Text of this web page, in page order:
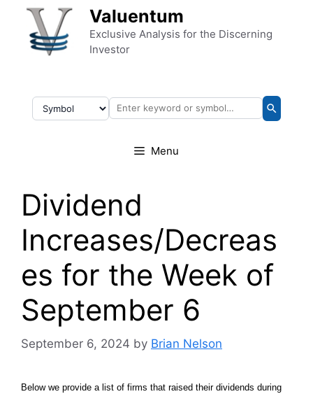
Skip to content Valuentum
Exclusive Analysis for the Discerning
Investor
Menu
Dividend
Increases/Decreas
es for the Week of
September 6
September 6, 2024 by Brian Nelson
Below we provide a list of firms that raised their dividends during